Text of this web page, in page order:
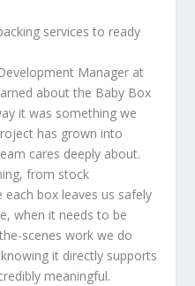
services to ready
Manager at
about the Baby Box
it was something we
has grown into
cares deeply about.
from stock
box leaves us safely
when it needs to be
scenes work we do
it directly supports
meaningful.